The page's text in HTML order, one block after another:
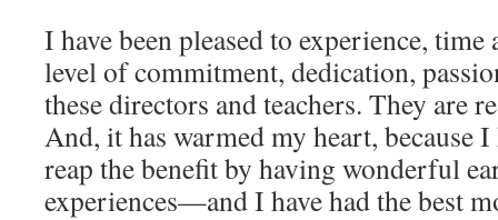
I have been pleased to experience, time
level of commitment, dedication,
these directors and teachers. They are
And, it has warmed my heart, because
reap the benefit by having wonderful
experiences—and I have had the best